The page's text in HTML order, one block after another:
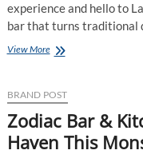
experience and hello to
bar that turns traditional
View MoreLazy
with
a
Unique
Offer:
The
BRAND POST
Zodiac Bar &
Haven This